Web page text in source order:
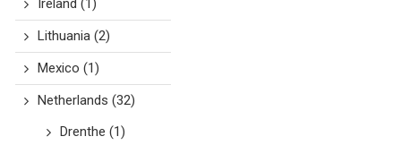
Ireland (1)
Lithuania(2)
Mexico (1)
Netherlands (32)
Drenthe (1)